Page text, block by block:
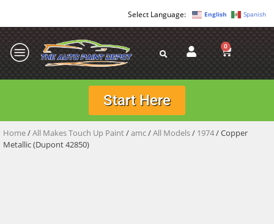
English Spanish
0
Start Here
Home/All Makes Touch Up Paint/amc/All Models/ 1974/ Copper
Metallic (Dupont 42850)